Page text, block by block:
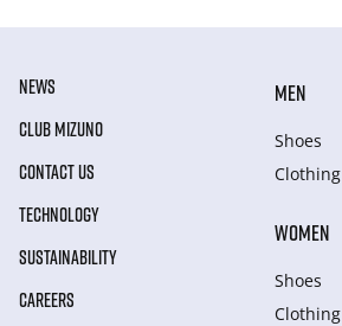
NEWS
CLUB MIZUNO
CONTACT US
TECHNOLOGY
SUSTAINABILITY
CAREERS
MEN
Shoes
Clothing
WOMEN
Shoes
Clothing